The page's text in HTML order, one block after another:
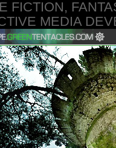
FICTION,
MEDIA